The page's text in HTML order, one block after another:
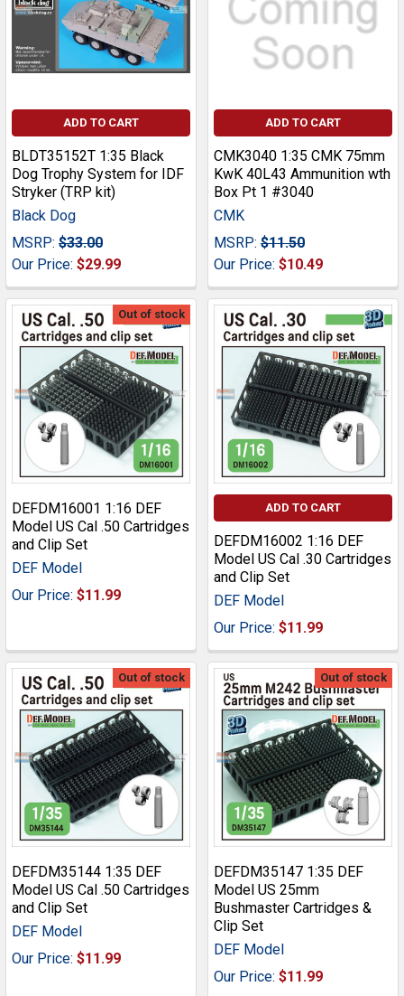
ADD TO CART
BLDT35152T 1:35 Black
Dog Trophy System for IDF
Stryker (TRP kit)
Black Dog
MSRP: $33.00
Our Price: $29.99
ADD TO CART
CMK3040 1:35 CMK 75mm
KwK 40L43 Ammunition wth
Box Pt 1 #3040
CMK
MSRP: $11.50
Our Price: $10.49
Out of stock
DEFDM16001 1:16 DEF
Model US Cal .50 Cartridges
and Clip Set
DEF Model
Our Price: $11.99
ADD TO CART
DEFDM16002 1:16 DEF
Model US Cal .30 Cartridges
and Clip Set
DEF Model
Our Price: $11.99
Out of stock
DEFDM35144 1:35 DEF
Model US Cal .50 Cartridges
and Clip Set
DEF Model
Our Price: $11.99
Out of stock
DEFDM35147 1:35 DEF
Model US 25mm
Bushmaster Cartridges &
Clip Set
DEF Model
Our Price: $11.99